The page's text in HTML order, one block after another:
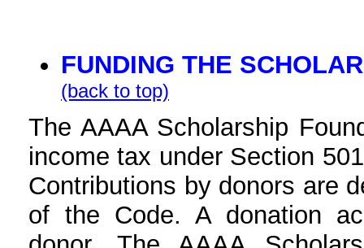
FUNDING THE
(back to top)
The AAAA Scholarship
income tax under Section
Contributions by donors are
of the Code. A donation